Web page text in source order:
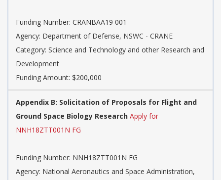
Funding Number: CRANBAA19 001
Agency: Department of Defense, NSWC - CRANE
Category: Science and Technology and other Research and
Development
Funding Amount: $200,000
Appendix B: Solicitation of Proposals for Flight and
Ground Space Biology Research Apply for
NNH18ZTT001N FG
Funding Number: NNH18ZTT001N FG
Agency: National Aeronautics and Space Administration,